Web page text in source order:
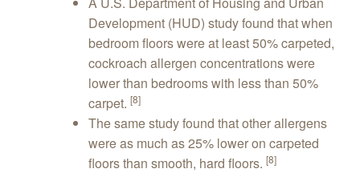
Development (HUD) study found that when
bedroom floors were at least 50% carpeted,
cockroach allergen concentrations were
lower than bedrooms with less than 50%
carpet. [8]
The same study found that other allergens
were as much as 25% lower on carpeted
floors than smooth, hard floors. [8]